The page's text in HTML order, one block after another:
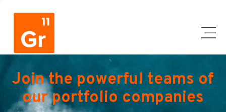
Join the powerful teams of
our portfolio companies